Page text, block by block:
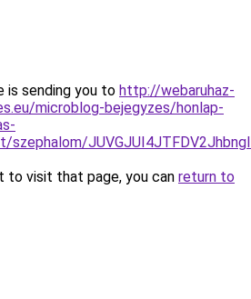
is sending you to http://webaruhaz-
microblog-bejegyzes/honlap-
to visit that page, you can return to